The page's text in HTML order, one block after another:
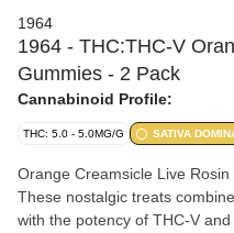
1964
1964 - THC:THC-V
Gummies - 2 Pack
Cannabinoid Profile:
THC: 5.0 - 5.0MG/G SATIVA
Orange Creamsicle Live
These nostalgic treats
with the potency of THC-V